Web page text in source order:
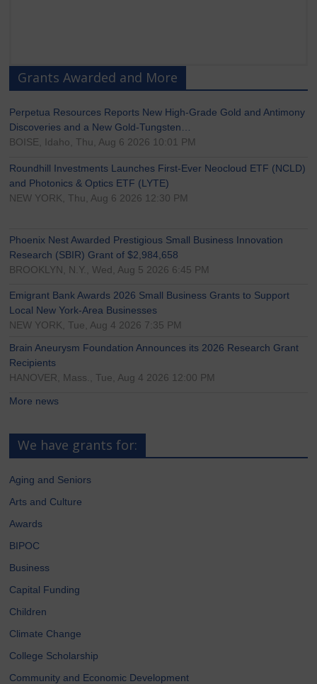
Grants Awarded and More
Perpetua Resources Reports New High-Grade Gold and Antimony
Discoveries and a New Gold-Tungsten…
BOISE, Idaho, Thu, Aug 6 2026 10:01 PM
Roundhill Investments Launches First-Ever Neocloud ETF (NCLD)
and Photonics & Optics ETF (LYTE)
NEW YORK, Thu, Aug 6 2026 12:30 PM
Phoenix Nest Awarded Prestigious Small Business Innovation
Research (SBIR) Grant of $2,984,658
BROOKLYN, N.Y., Wed, Aug 5 2026 6:45 PM
Emigrant Bank Awards 2026 Small Business Grants to Support
Local New York-Area Businesses
NEW YORK, Tue, Aug 4 2026 7:35 PM
Brain Aneurysm Foundation Announces its 2026 Research Grant
Recipients
HANOVER, Mass., Tue, Aug 4 2026 12:00 PM
More news
We have grants for:
Aging and Seniors
Arts and Culture
Awards
BIPOC
Business
Capital Funding
Children
Climate Change
College Scholarship
Community and Economic Development